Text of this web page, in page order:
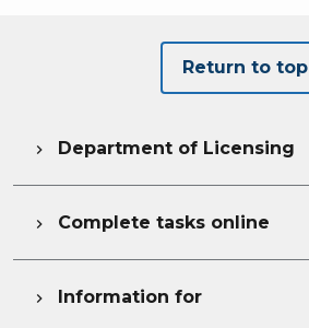
Return to top
 Department of Licensing
 Complete tasks online
 Information for